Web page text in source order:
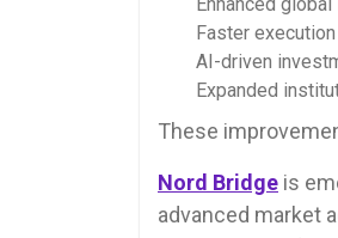
Faster
AI-driven
Expanded
These
Nord Bridge is
advanced market